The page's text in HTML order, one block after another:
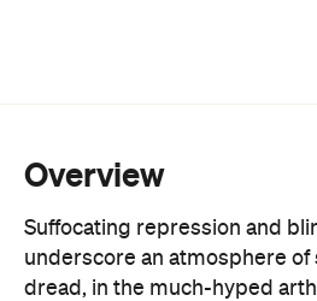
Overview
Suffocating repression and
underscore an atmosphere
dread, in the much-hyped